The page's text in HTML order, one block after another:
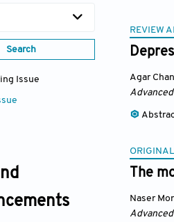
Search
Issue
REVIEW
Agar
The
Naser